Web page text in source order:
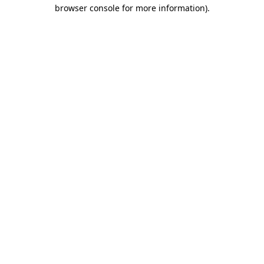
browser console for more information).